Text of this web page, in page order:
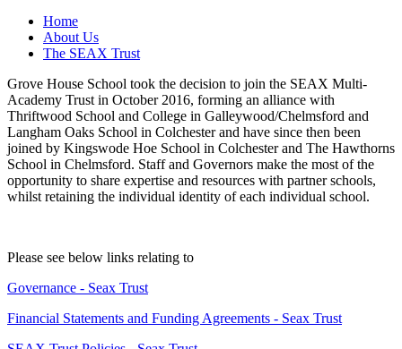
Home
About Us
The SEAX Trust
Grove House School took the decision to join the SEAX Multi-
Academy Trust in October 2016, forming an alliance with
Thriftwood School and College in Galleywood/Chelmsford and
Langham Oaks School in Colchester and have since then been
joined by Kingswode Hoe School in Colchester and The Hawthorns
School in Chelmsford. Staff and Governors make the most of the
opportunity to share expertise and resources with partner schools,
whilst retaining the individual identity of each individual school.
Please see below links relating to
Governance - Seax Trust
Financial Statements and Funding Agreements - Seax Trust